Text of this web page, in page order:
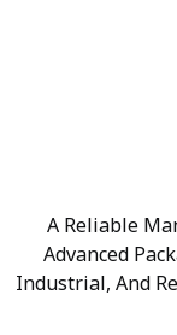
A Reliable
Advanced
Industrial, And